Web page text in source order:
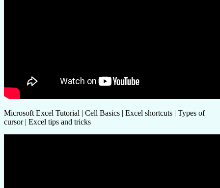
Microsoft Excel Tutorial | Cell Basics | Excel shortcuts | Types of
cursor | Excel tips and tricks